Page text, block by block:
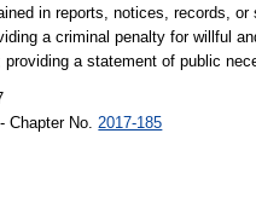
in reports, notices, records,
a criminal penalty for willful
providing a statement of public
Chapter No. 2017-185